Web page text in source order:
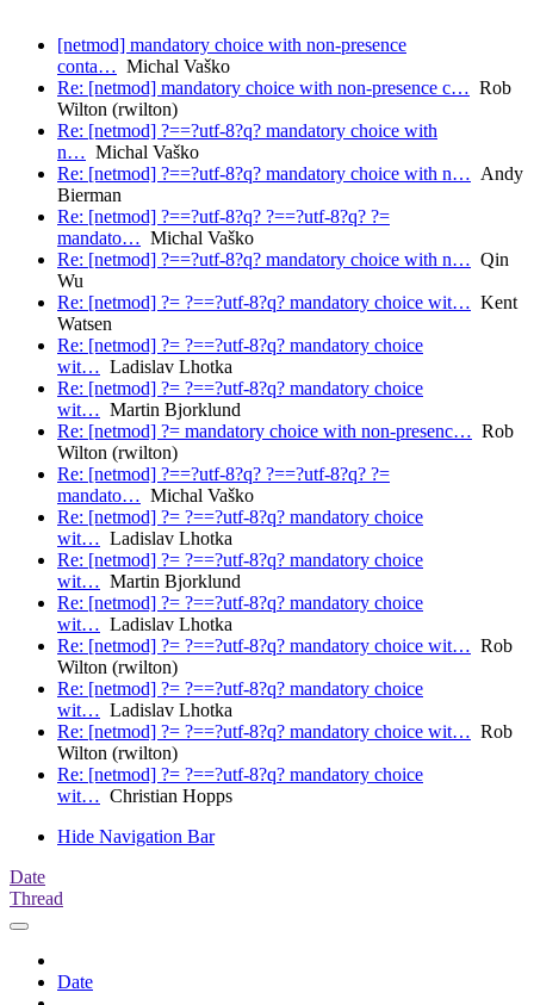
[netmod] mandatory choice with non-presence
conta… Michal Vaško
Re: [netmod] mandatory choice with non-presence c… Rob
Wilton (rwilton)
Re: [netmod] ?==?utf-8?q? mandatory choice with
n… Michal Vaško
Re: [netmod] ?==?utf-8?q? mandatory choice with n… Andy
Bierman
Re: [netmod] ?==?utf-8?q? ?==?utf-8?q? ?=
mandato… Michal Vaško
Re: [netmod] ?==?utf-8?q? mandatory choice with n… Qin
Wu
Re: [netmod] ?= ?==?utf-8?q? mandatory choice wit… Kent
Watsen
Re: [netmod] ?= ?==?utf-8?q? mandatory choice
wit… Ladislav Lhotka
Re: [netmod] ?= ?==?utf-8?q? mandatory choice
wit… Martin Bjorklund
Re: [netmod] ?= mandatory choice with non-presenc… Rob
Wilton (rwilton)
Re: [netmod] ?==?utf-8?q? ?==?utf-8?q? ?=
mandato… Michal Vaško
Re: [netmod] ?= ?==?utf-8?q? mandatory choice
wit… Ladislav Lhotka
Re: [netmod] ?= ?==?utf-8?q? mandatory choice
wit… Martin Bjorklund
Re: [netmod] ?= ?==?utf-8?q? mandatory choice
wit… Ladislav Lhotka
Re: [netmod] ?= ?==?utf-8?q? mandatory choice wit… Rob
Wilton (rwilton)
Re: [netmod] ?= ?==?utf-8?q? mandatory choice
wit… Ladislav Lhotka
Re: [netmod] ?= ?==?utf-8?q? mandatory choice wit… Rob
Wilton (rwilton)
Re: [netmod] ?= ?==?utf-8?q? mandatory choice
wit… Christian Hopps
Hide Navigation Bar
Date
Thread
Date